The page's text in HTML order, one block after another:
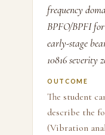
frequency
BPFO/BPFI
early-stage
10816 severity
OUTCOME
The student
describe the
(Vibration